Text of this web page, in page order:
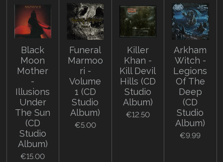
Black
Moon
Mother
-
Illusions
Under
The Sun
(CD
Studio
Album)
€15.00
Funeral
Marmoo
ri -
Volume
1 (CD
Studio
Album)
€5.00
Killer
Khan -
Kill Devil
Hills (CD
Studio
Album)
€12.50
Arkham
Witch -
Legions
Of The
Deep
(CD
Studio
Album)
€9.99